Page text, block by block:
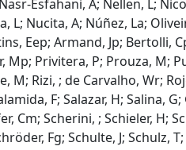
Esfahani, A; Nellen, L;
L; Nucita, A; Núñez, La;
Eep; Armand, Jp; Bertolli,
Mp; Privitera, P; Prouza, M;
M; Rizi, ; de Carvalho, Wr;
F; Salazar, H; Salina,
Cm; Scherini, ; Schieler, H;
Fg; Schulte, J; Schulz,